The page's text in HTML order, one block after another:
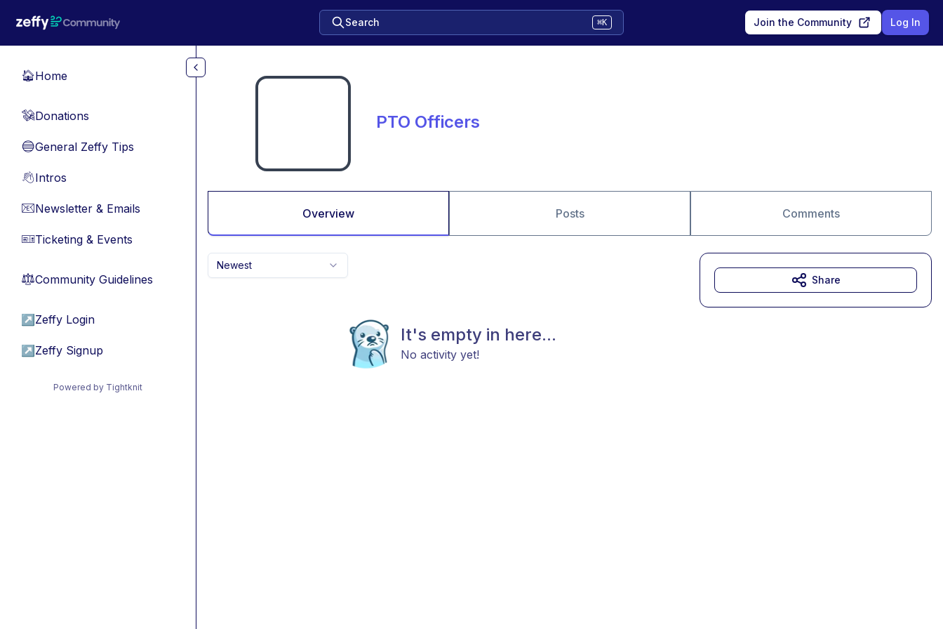
Search ⌘K Join the Community Log In
🏠Home
💸Donations
🔵General Zeffy Tips
👋Intros
📧Newsletter & Emails
🎫Ticketing & Events
⚖︎Community Guidelines
↗ Zeffy Login
↗ Zeffy Signup
Powered by Tightknit
PTO Officers
Overview Posts Comments
Newest
It's empty in here...
No activity yet!
Share